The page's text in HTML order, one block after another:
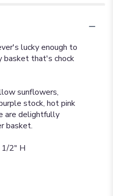
lucky enough to
basket that's chock
sunflowers,
stock, hot pink
are delightfully
basket.
2" H